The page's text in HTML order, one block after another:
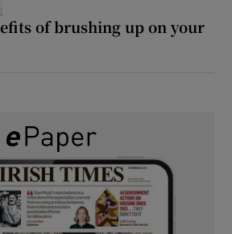
of brushing up on your